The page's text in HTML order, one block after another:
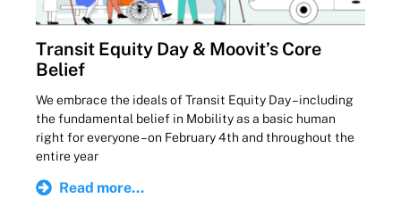
Transit Equity Day & Moovit’s Core
Belief
We embrace the ideals of Transit Equity Day – including
the fundamental belief in Mobility as a basic human
right for everyone – on February 4th and throughout the
entire year
Read more...